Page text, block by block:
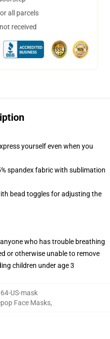
all parcels
received
yourself even when you
spandex fabric with sublimation
bead toggles for adjusting the
who has trouble breathing
or otherwise unable to remove
children under age 3
US-mask
Face Masks,